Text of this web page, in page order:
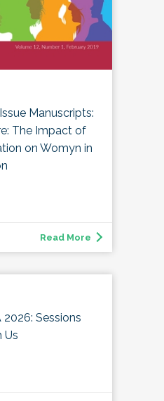
Manuscripts:
The Impact of
on Womyn in
Read More
2026: Sessions
Us